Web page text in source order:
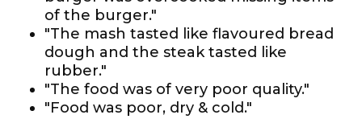
of the burger."
"The mash tasted like flavoured bread
dough and the steak tasted like
rubber."
"The food was of very poor quality."
"Food was poor, dry & cold."